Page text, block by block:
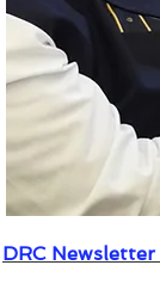
DRC Newsletter